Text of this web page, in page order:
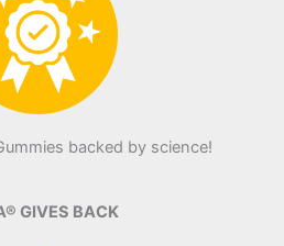
backed by science!
GIVES BACK